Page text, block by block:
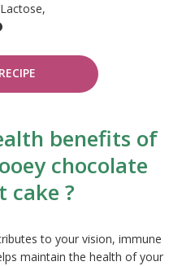
benefits of
chocolate
cake ?
to your vision, immune
maintain the health of your